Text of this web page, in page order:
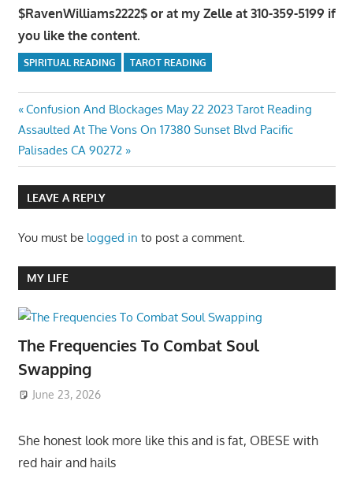
$RavenWilliams2222$ or at my Zelle at 310-359-5199 if
you like the content.
SPIRITUAL READING TAROT READING
Post
navigation
Previous
Post:
Confusion And Blockages May 22 2023 Tarot Reading
Next
Post:
Assaulted At The Vons On 17380 Sunset Blvd Pacific
Palisades CA 90272
LEAVE A REPLY
You must be logged in to post a comment.
MY LIFE
The Frequencies To Combat Soul
Swapping
June 23, 2026
She honest look more like this and is fat, OBESE with
red hair and hails